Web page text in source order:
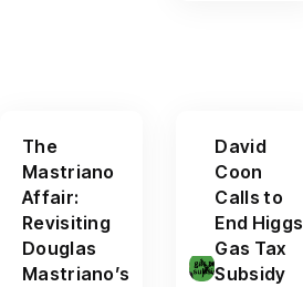
The
Mastriano
Affair:
Revisiting
Douglas
Mastriano’s
David
Coon
Calls to
End Higgs
Gas Tax
Subsidy